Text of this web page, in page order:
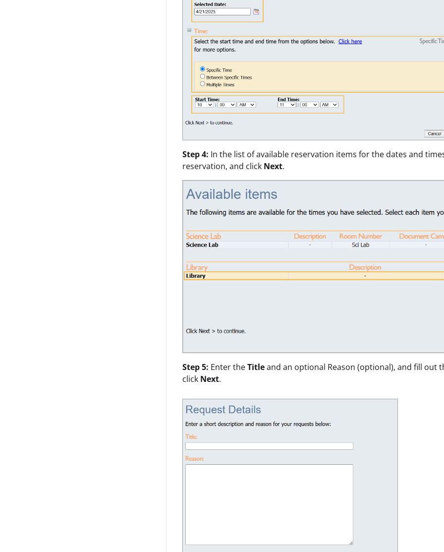
Step 4: In the list of available reservation items for the dates and
reservation, and click Next.
Step 5: Enter theTitleand an optional Reason (optional), and fill out
click Next.